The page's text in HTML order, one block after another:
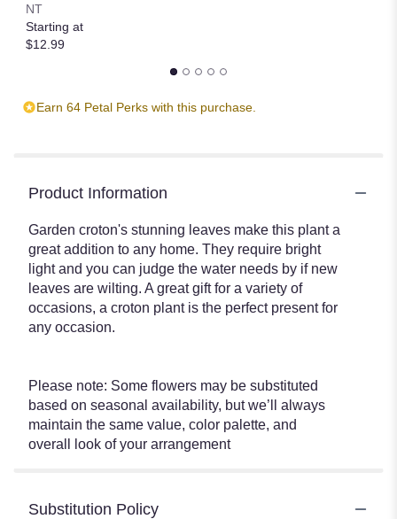
NT
Starting at
$12.99
Earn 64 Petal Perks with this purchase.
Product Information
Garden croton's stunning leaves make this plant a
great addition to any home. They require bright
light and you can judge the water needs by if new
leaves are wilting. A great gift for a variety of
occasions, a croton plant is the perfect present for
any occasion.
Please note: Some flowers may be substituted
based on seasonal availability, but we’ll always
maintain the same value, color palette, and
overall look of your arrangement
Substitution Policy